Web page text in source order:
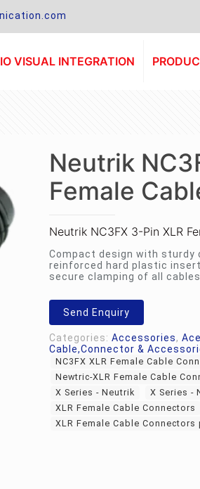
VISUAL INTEGRATION
Neutrik
Female
Neutrik NC3FX 3-Pin XLR
Compact design with sturdy
reinforced hard plastic
secure clamping of all cables.
Send Enquiry
Categories: Accessories,
Cable,Connector &
NC3FX XLR Female Cable
Newtric-XLR Female Cable
X Series - Neutrik
X Series -
XLR Female Cable Connectors
XLR Female Cable Connectors